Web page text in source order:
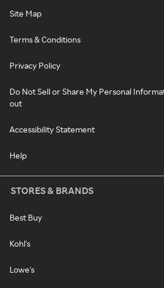
Site Map
Terms & Conditions
Privacy Policy
Do Not Sell or Share My Personal
out
Accessibility Statement
Help
STORES & BRANDS
Best Buy
Kohl's
Lowe's